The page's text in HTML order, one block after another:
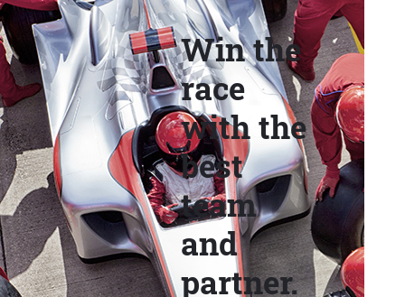
Win the
race
with the
best
team
and
partner.